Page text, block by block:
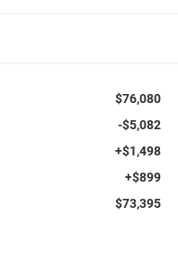
$76,080
-$5,082
+$1,498
+$899
$73,395